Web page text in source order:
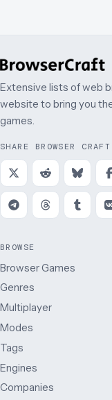
Extensive lists of web
website to bring you
games.
SHARE BROWSER CRAFT
BROWSE
Browser Games
Genres
Multiplayer
Modes
Tags
Engines
Companies